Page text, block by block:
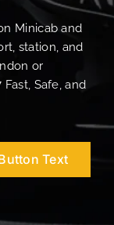
Minicab and
station, and
or
Safe, and
Text